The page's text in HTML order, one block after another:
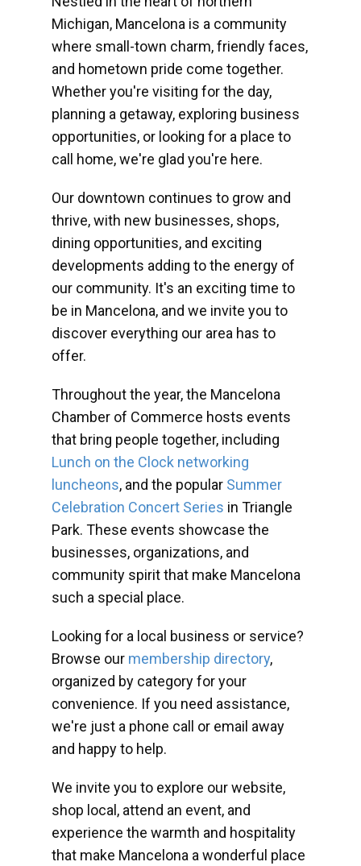
Michigan, Mancelona is a community
where small-town charm, friendly faces,
and hometown pride come together.
Whether you're visiting for the day,
planning a getaway, exploring business
opportunities, or looking for a place to
call home, we're glad you're here.
Our downtown continues to grow and
thrive, with new businesses, shops,
dining opportunities, and exciting
developments adding to the energy of
our community. It's an exciting time to
be in Mancelona, and we invite you to
discover everything our area has to
offer.
Throughout the year, the Mancelona
Chamber of Commerce hosts events
that bring people together, including
Lunch on the Clock networking
luncheons, and the popular Summer
Celebration Concert Series in Triangle
Park. These events showcase the
businesses, organizations, and
community spirit that make Mancelona
such a special place.
Looking for a local business or service?
Browse our membership directory,
organized by category for your
convenience. If you need assistance,
we're just a phone call or email away
and happy to help.
We invite you to explore our website,
shop local, attend an event, and
experience the warmth and hospitality
that make Mancelona a wonderful place